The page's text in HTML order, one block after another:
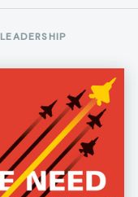
LEADERSHIP